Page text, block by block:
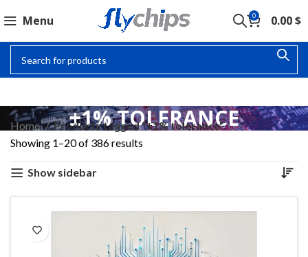
Menu 0 0.00$
±1% TOLERANCE
Home
Products tagged “±1% tolerance”
Showing 1–20 of 386 results
Show sidebar